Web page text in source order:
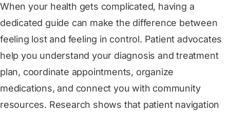
When your health gets complicated, having a
dedicated guide can make the difference between
feeling lost and feeling in control. Patient advocates
help you understand your diagnosis and treatment
plan, coordinate appointments, organize
medications, and connect you with community
resources. Research shows that patient navigation